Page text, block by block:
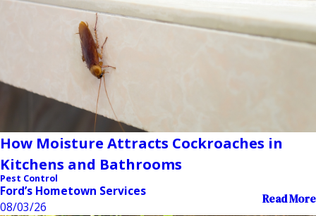
How Moisture Attracts Cockroaches in
Kitchens and Bathrooms
Pest Control
Ford’s Hometown Services
08/03/26
Read More